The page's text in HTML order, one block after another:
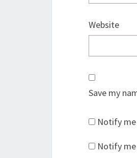
Website
Save my
Notify
Notify